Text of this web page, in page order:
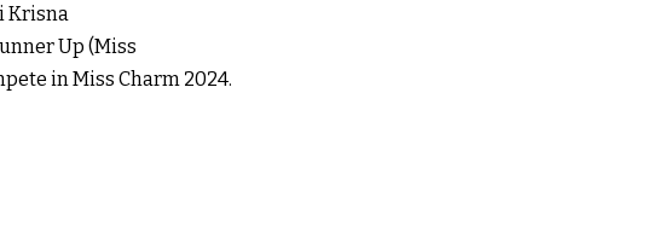
Krisna
Up (Miss
in Miss Charm 2024.